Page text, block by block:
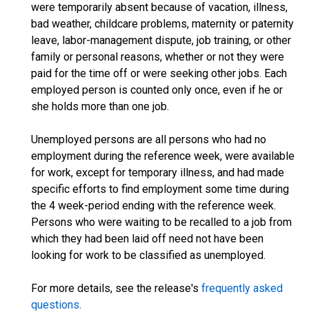
were temporarily absent because of vacation, illness,
bad weather, childcare problems, maternity or paternity
leave, labor-management dispute, job training, or other
family or personal reasons, whether or not they were
paid for the time off or were seeking other jobs. Each
employed person is counted only once, even if he or
she holds more than one job.
Unemployed persons are all persons who had no
employment during the reference week, were available
for work, except for temporary illness, and had made
specific efforts to find employment some time during
the 4 week-period ending with the reference week.
Persons who were waiting to be recalled to a job from
which they had been laid off need not have been
looking for work to be classified as unemployed.
For more details, see the release's frequently asked
questions.